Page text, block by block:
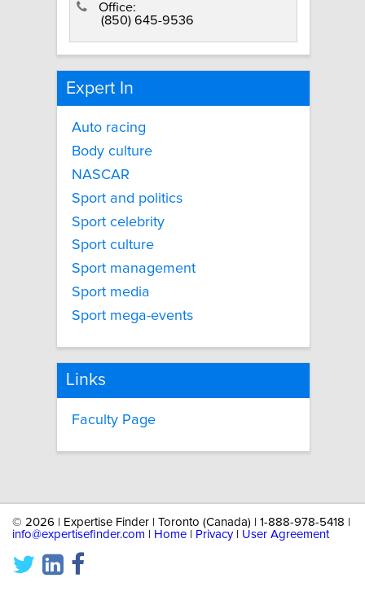
Office:
(850) 645-9536
Expert In
Auto racing
Body culture
NASCAR
Sport and politics
Sport celebrity
Sport culture
Sport management
Sport media
Sport mega-events
Links
Faculty Page
© 2026 | Expertise Finder | Toronto (Canada) | 1-888-978-5418 |
info@expertisefinder.com
Home Privacy| User Agreement